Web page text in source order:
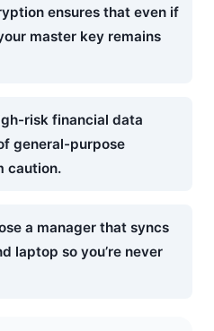
ensures that even if
master key remains
risk financial data
general-purpose
caution.
a manager that syncs
laptop so you’re never